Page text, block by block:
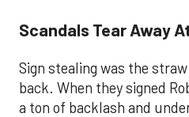
Scandals Tear Away
Sign stealing was the
back. When they signed
a ton of backlash and